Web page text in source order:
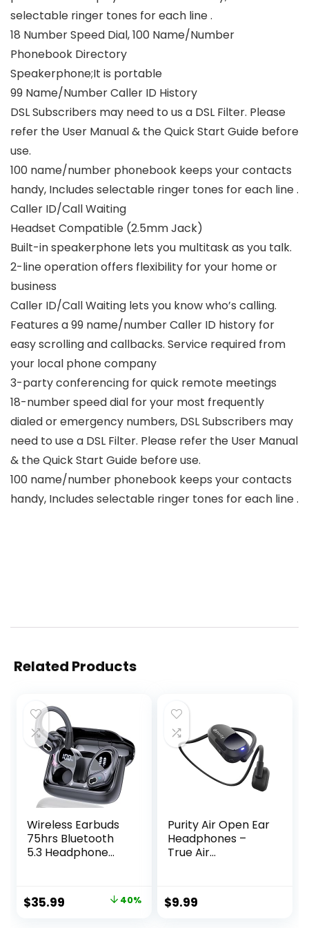
selectable ringer tones for each line .
18 Number Speed Dial, 100 Name/Number
Phonebook Directory
Speakerphone;It is portable
99 Name/Number Caller ID History
DSL Subscribers may need to us a DSL Filter. Please
refer the User Manual & the Quick Start Guide before
use.
100 name/number phonebook keeps your contacts
handy, Includes selectable ringer tones for each line .
Caller ID/Call Waiting
Headset Compatible (2.5mm Jack)
Built-in speakerphone lets you multitask as you talk.
2-line operation offers flexibility for your home or
business
Caller ID/Call Waiting lets you know who’s calling.
Features a 99 name/number Caller ID history for
easy scrolling and callbacks. Service required from
your local phone company
3-party conferencing for quick remote meetings
18-number speed dial for your most frequently
dialed or emergency numbers, DSL Subscribers may
need to use a DSL Filter. Please refer the User Manual
& the Quick Start Guide before use.
100 name/number phonebook keeps your contacts
handy, Includes selectable ringer tones for each line .
Related Products
Wireless Earbuds
75hrs Bluetooth
5.3 Headphone
Stereo Deep Bass
Over Ear Bud with
Original
$35.99 Current 40%
Purity Air Open Ear
Headphones –
True Air
Open Ear Earbuds
with Dual Mic for
$9.99